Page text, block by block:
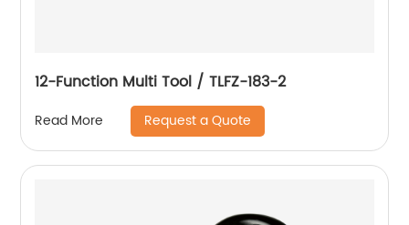
12-Function Multi Tool / TLFZ-183-2
Read More Request a Quote